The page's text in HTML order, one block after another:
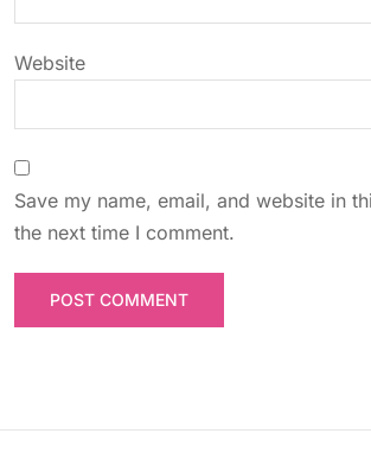
Website
Save my name, email, and website in
the next time I comment.